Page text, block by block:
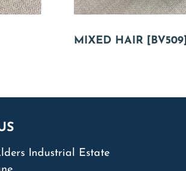
MIXED HAIR [BV509]
Industrial Estate